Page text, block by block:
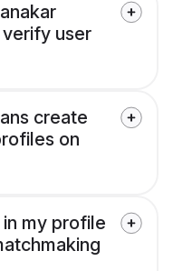
user
create
on
my profile